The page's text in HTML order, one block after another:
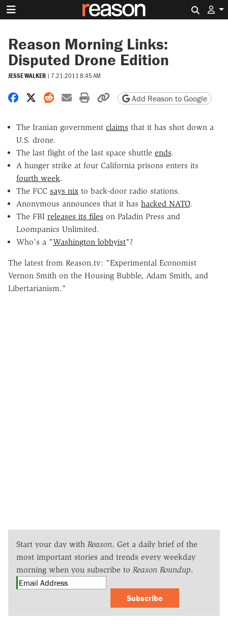
Reason Morning Links:
Disputed Drone Edition
JESSE WALKER | 7.21.2011 8:45 AM
Share on Facebook
Share on X
Share on Reddit
Share by email
Print friendly version
Copy page URL
Add Reason to Google
The Iranian government claims that it has shot down a
U.S. drone.
The last flight of the last space shuttle ends.
A hunger strike at four California prisons enters its
fourth week.
The FCC says nix to back-door radio stations.
Anonymous announces that it has hacked NATO.
The FBI releases its files on Paladin Press and
Loompanics Unlimited.
Who's a "Washington lobbyist"?
The latest from Reason.tv: "Experimental Economist
Vernon Smith on the Housing Bubble, Adam Smith, and
Libertarianism."
Start your day with Reason. Get a daily brief of the
most important stories and trends every weekday
morning when you subscribe to Reason Roundup.
Subscribe